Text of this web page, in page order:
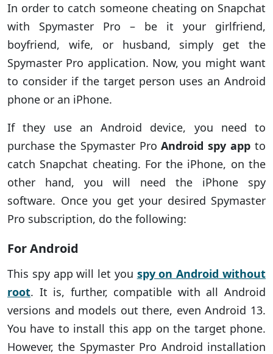
In order to catch someone cheating on Snapchat
with Spymaster Pro – be it your girlfriend,
boyfriend, wife, or husband, simply get the
Spymaster Pro application. Now, you might want
to consider if the target person uses an Android
phone or an iPhone.
If they use an Android device, you need to
purchase the Spymaster ProAndroid spy app to
catch Snapchat cheating. For the iPhone, on the
other hand, you will need the iPhone spy
software. Once you get your desired Spymaster
Pro subscription, do the following:
For Android
This spy app will let you spy on Android without
root. It is, further, compatible with all Android
versions and models out there, even Android 13.
You have to install this app on the target phone.
However, the Spymaster Pro Android installation